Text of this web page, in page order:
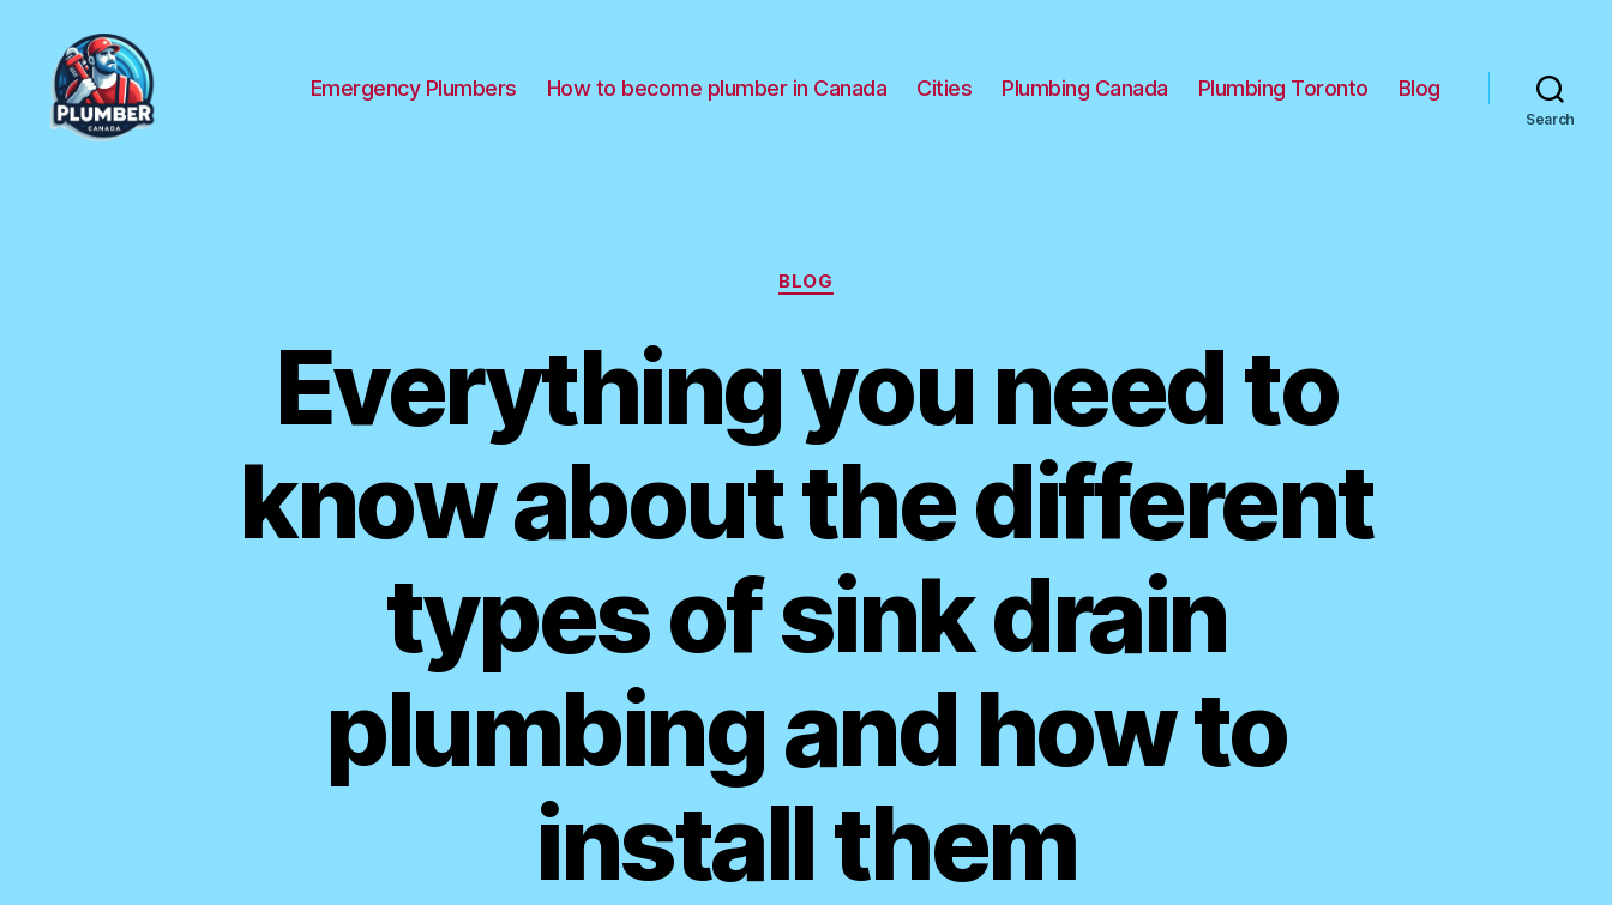
Emergency Plumbers How to become plumber in Canada Cities Plumbing Canada Plumbing Toronto Blog
Search
Categories
BLOG
Everything you need to
know about the different
types of sink drain
plumbing and how to
install them